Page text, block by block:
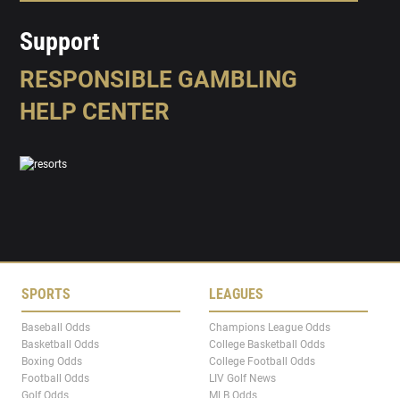
Support
RESPONSIBLE GAMBLING
HELP CENTER
SPORTS
Baseball Odds
Basketball Odds
Boxing Odds
Football Odds
Golf Odds
LEAGUES
Champions League Odds
College Basketball Odds
College Football Odds
LIV Golf News
MLB Odds